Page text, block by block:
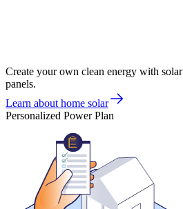
Create your own clean energy with solar
panels.
Learn about home solar
Personalized Power Plan